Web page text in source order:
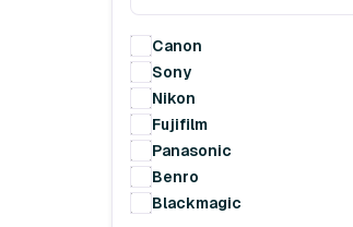
Canon
Sony
Nikon
Fujifilm
Panasonic
Benro
Blackmagic